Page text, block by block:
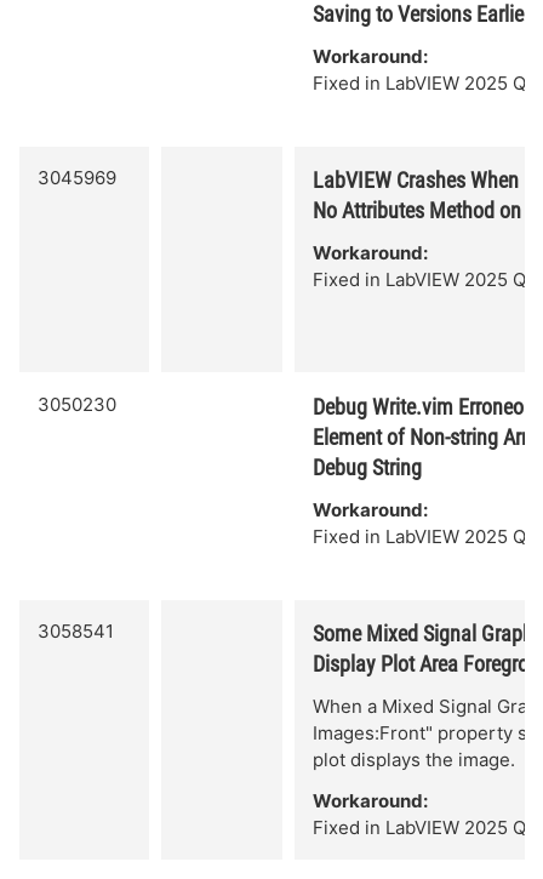
Saving to Versions Earlier
Workaround:
Fixed in LabVIEW 2025 Q3.
3045969
LabVIEW Crashes When
No Attributes Method on
Workaround:
Fixed in LabVIEW 2025 Q3.
3050230
Debug Write.vim
Element of Non-string
Debug String
Workaround:
Fixed in LabVIEW 2025 Q3.
3058541
Some Mixed Signal Graph
Display Plot Area
When a Mixed Signal
Images:Front" property
plot displays the image.
Workaround:
Fixed in LabVIEW 2025 Q3.